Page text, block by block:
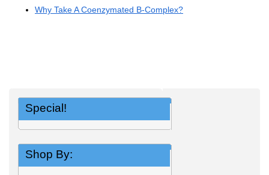
Why Take A Coenzymated B-Complex?
Special!
Shop By: